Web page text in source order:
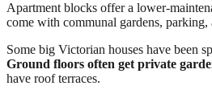
Apartment blocks offer a lower-
come with communal gardens, parking,
Some big Victorian houses have been
Ground floors often get private
have roof terraces.